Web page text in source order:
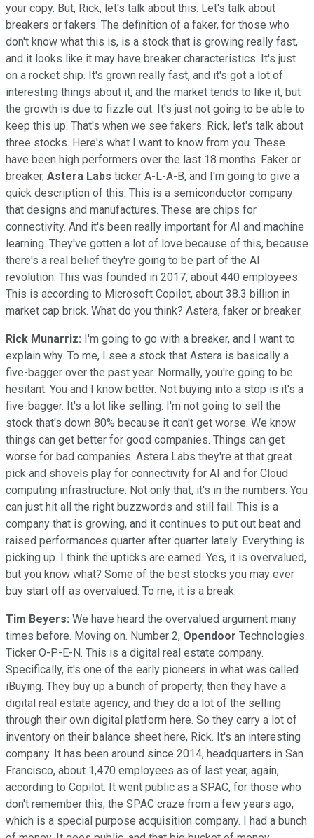
your copy. But, Rick, let's talk about this. Let's talk about
breakers or fakers. The definition of a faker, for those who
don't know what this is, is a stock that is growing really fast,
and it looks like it may have breaker characteristics. It's just
on a rocket ship. It's grown really fast, and it's got a lot of
interesting things about it, and the market tends to like it, but
the growth is due to fizzle out. It's just not going to be able to
keep this up. That's when we see fakers. Rick, let's talk about
three stocks. Here's what I want to know from you. These
have been high performers over the last 18 months. Faker or
breaker, Astera Labs ticker A-L-A-B, and I'm going to give a
quick description of this. This is a semiconductor company
that designs and manufactures. These are chips for
connectivity. And it's been really important for AI and machine
learning. They've gotten a lot of love because of this, because
there's a real belief they're going to be part of the AI
revolution. This was founded in 2017, about 440 employees.
This is according to Microsoft Copilot, about 38.3 billion in
market cap brick. What do you think? Astera, faker or breaker.
Rick Munarriz: I'm going to go with a breaker, and I want to
explain why. To me, I see a stock that Astera is basically a
five-bagger over the past year. Normally, you're going to be
hesitant. You and I know better. Not buying into a stop is it's a
five-bagger. It's a lot like selling. I'm not going to sell the
stock that's down 80% because it can't get worse. We know
things can get better for good companies. Things can get
worse for bad companies. Astera Labs they're at that great
pick and shovels play for connectivity for AI and for Cloud
computing infrastructure. Not only that, it's in the numbers. You
can just hit all the right buzzwords and still fail. This is a
company that is growing, and it continues to put out beat and
raised performances quarter after quarter lately. Everything is
picking up. I think the upticks are earned. Yes, it is overvalued,
but you know what? Some of the best stocks you may ever
buy start off as overvalued. To me, it is a break.
Tim Beyers: We have heard the overvalued argument many
times before. Moving on. Number 2, Opendoor Technologies.
Ticker O-P-E-N. This is a digital real estate company.
Specifically, it's one of the early pioneers in what was called
iBuying. They buy up a bunch of property, then they have a
digital real estate agency, and they do a lot of the selling
through their own digital platform here. So they carry a lot of
inventory on their balance sheet here, Rick. It's an interesting
company. It has been around since 2014, headquarters in San
Francisco, about 1,470 employees as of last year, again,
according to Copilot. It went public as a SPAC, for those who
don't remember this, the SPAC craze from a few years ago,
which is a special purpose acquisition company. I had a bunch